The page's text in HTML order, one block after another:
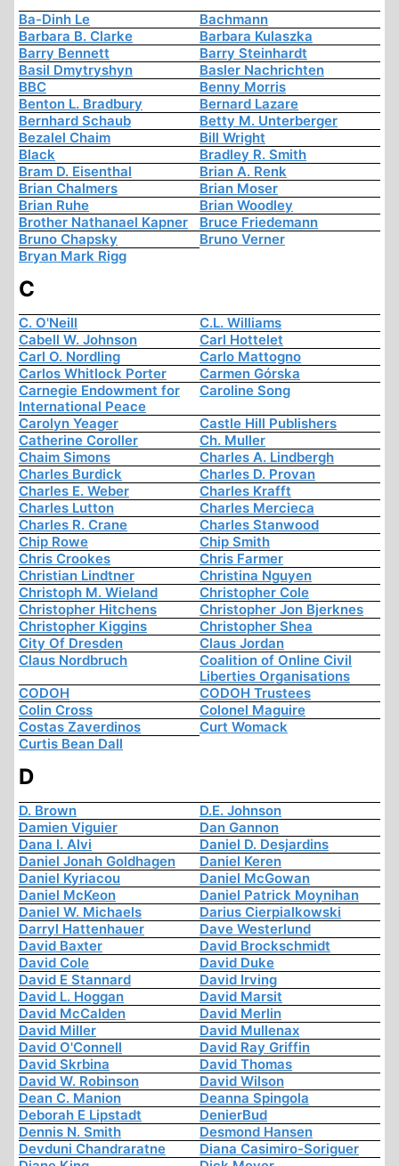
Ba-Dinh Le
Bachmann
Barbara B. Clarke
Barbara Kulaszka
Barry Bennett
Barry Steinhardt
Basil Dmytryshyn
Basler Nachrichten
BBC
Benny Morris
Benton L. Bradbury
Bernard Lazare
Bernhard Schaub
Betty M. Unterberger
Bezalel Chaim
Bill Wright
Black
Bradley R. Smith
Bram D. Eisenthal
Brian A. Renk
Brian Chalmers
Brian Moser
Brian Ruhe
Brian Woodley
Brother Nathanael Kapner
Bruce Friedemann
Bruno Chapsky
Bruno Verner
Bryan Mark Rigg
C
C. O'Neill
C.L. Williams
Cabell W. Johnson
Carl Hottelet
Carl O. Nordling
Carlo Mattogno
Carlos Whitlock Porter
Carmen Górska
Carnegie Endowment for
International Peace
Caroline Song
Carolyn Yeager
Castle Hill Publishers
Catherine Coroller
Ch. Muller
Chaim Simons
Charles A. Lindbergh
Charles Burdick
Charles D. Provan
Charles E. Weber
Charles Krafft
Charles Lutton
Charles Mercieca
Charles R. Crane
Charles Stanwood
Chip Rowe
Chip Smith
Chris Crookes
Chris Farmer
Christian Lindtner
Christina Nguyen
Christoph M. Wieland
Christopher Cole
Christopher Hitchens
Christopher Jon Bjerknes
Christopher Kiggins
Christopher Shea
City Of Dresden
Claus Jordan
Claus Nordbruch
Coalition of Online Civil
Liberties Organisations
CODOH
CODOH Trustees
Colin Cross
Colonel Maguire
Costas Zaverdinos
Curt Womack
Curtis Bean Dall
D
D. Brown
D.E. Johnson
Damien Viguier
Dan Gannon
Dana I. Alvi
Daniel D. Desjardins
Daniel Jonah Goldhagen
Daniel Keren
Daniel Kyriacou
Daniel McGowan
Daniel McKeon
Daniel Patrick Moynihan
Daniel W. Michaels
Darius Cierpialkowski
Darryl Hattenhauer
Dave Westerlund
David Baxter
David Brockschmidt
David Cole
David Duke
David E Stannard
David Irving
David L. Hoggan
David Marsit
David McCalden
David Merlin
David Miller
David Mullenax
David O'Connell
David Ray Griffin
David Skrbina
David Thomas
David W. Robinson
David Wilson
Dean C. Manion
Deanna Spingola
Deborah E Lipstadt
DenierBud
Dennis N. Smith
Desmond Hansen
Devduni Chandraratne
Diana Casimiro-Soriguer